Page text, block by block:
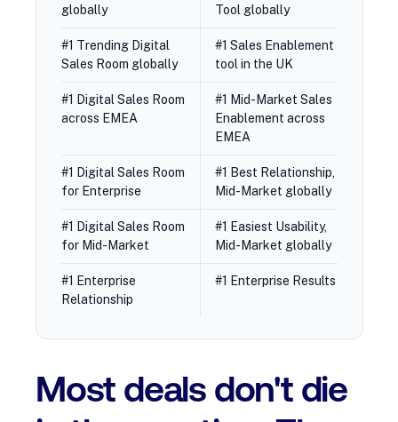
globally
Tool globally
#1 Trending Digital
Sales Room globally
#1 Sales Enablement
tool in the UK
#1 Digital Sales Room
across EMEA
#1 Mid-Market Sales
Enablement across
EMEA
#1 Digital Sales Room
for Enterprise
#1 Best Relationship,
Mid-Market globally
#1 Digital Sales Room
for Mid-Market
#1 Easiest Usability,
Mid-Market globally
#1 Enterprise
Relationship
#1 Enterprise Results
Most deals don't die